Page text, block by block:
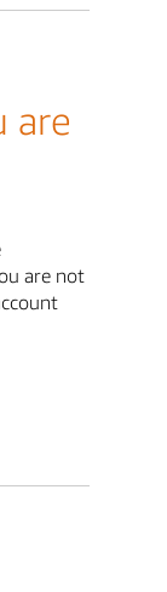
are
are not